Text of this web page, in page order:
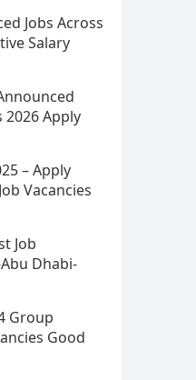
Jobs Across
Salary
2026 Apply
– Apply
Vacancies
Job
Dhabi-
Group
Good